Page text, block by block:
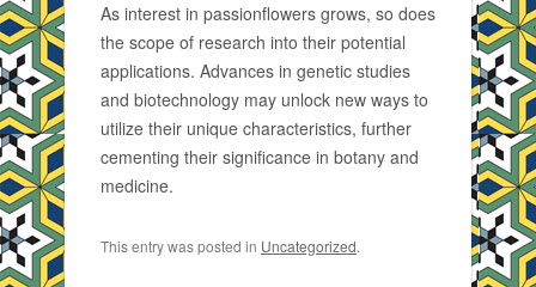
As interest in passionflowers grows, so does
the scope of research into their potential
applications. Advances in genetic studies
and biotechnology may unlock new ways to
utilize their unique characteristics, further
cementing their significance in botany and
medicine.
This entry was posted in Uncategorized.